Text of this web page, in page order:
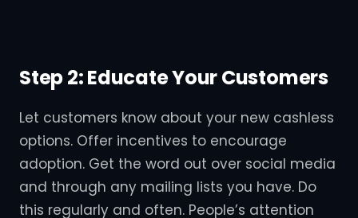
Step 2: Educate Your Customers
Let customers know about your new cashless
options. Offer incentives to encourage
adoption. Get the word out over social media
and through any mailing lists you have. Do
this regularly and often. People’s attention